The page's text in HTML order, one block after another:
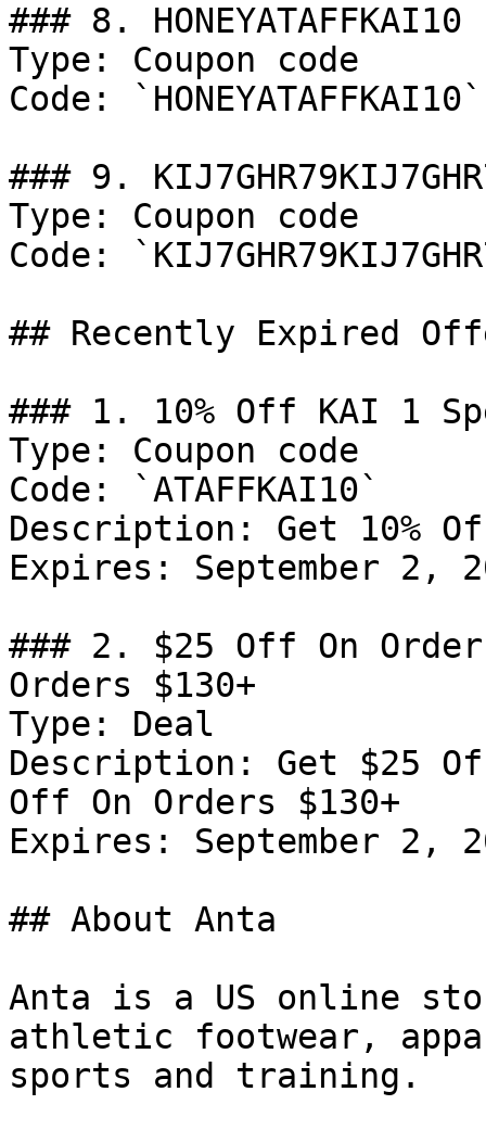
### 8. HONEYATAFFKAI10
Type: Coupon code
Code: `HONEYATAFFKAI10`
### 9.
Type: Coupon code
Code:
## Recently Expired
### 1. 10% Off KAI 1
Type: Coupon code
Code: `ATAFFKAI10`
Description: Get 10%
Expires: September 2,
### 2. $25 Off On
Orders $130+
Type: Deal
Description: Get $25
Off On Orders $130+
Expires: September 2,
## About Anta
Anta is a US online
athletic footwear,
sports and training.